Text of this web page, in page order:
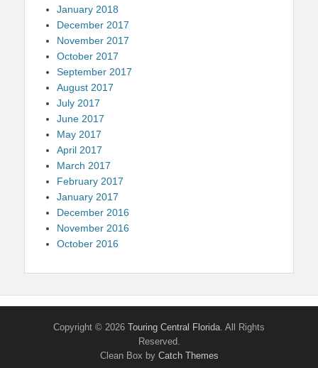
January 2018
December 2017
November 2017
October 2017
September 2017
August 2017
July 2017
June 2017
May 2017
April 2017
March 2017
February 2017
January 2017
December 2016
November 2016
October 2016
Copyright © 2026 Touring Central Florida . All Rights
Reserved.
Clean Box by Catch Themes